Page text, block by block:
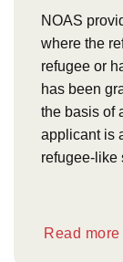
NOAS
where the
refugee or
has been
the basis of
applicant is
refugee-like
Read more